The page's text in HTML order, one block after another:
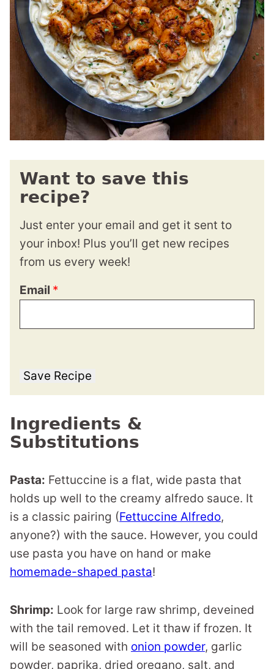
Want to save this
recipe?
Just enter your email and get it sent to
your inbox! Plus you’ll get new recipes
from us every week!
Email *
Save Recipe
Ingredients &
Substitutions
Pasta: Fettuccine is a flat, wide pasta that
holds up well to the creamy alfredo sauce. It
is a classic pairing (Fettuccine Alfredo,
anyone?) with the sauce. However, you could
use pasta you have on hand or make
homemade-shaped pasta!
Shrimp: Look for large raw shrimp, deveined
with the tail removed. Let it thaw if frozen. It
will be seasoned with onion powder, garlic
powder, paprika, dried oregano, salt, and